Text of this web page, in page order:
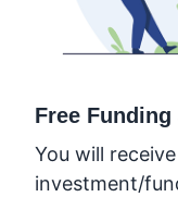
Free
You will
investment/